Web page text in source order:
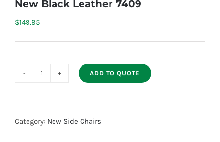
New Black Leather 7409
$149.95
7409
ADD TO QUOTE
Category: New Side Chairs